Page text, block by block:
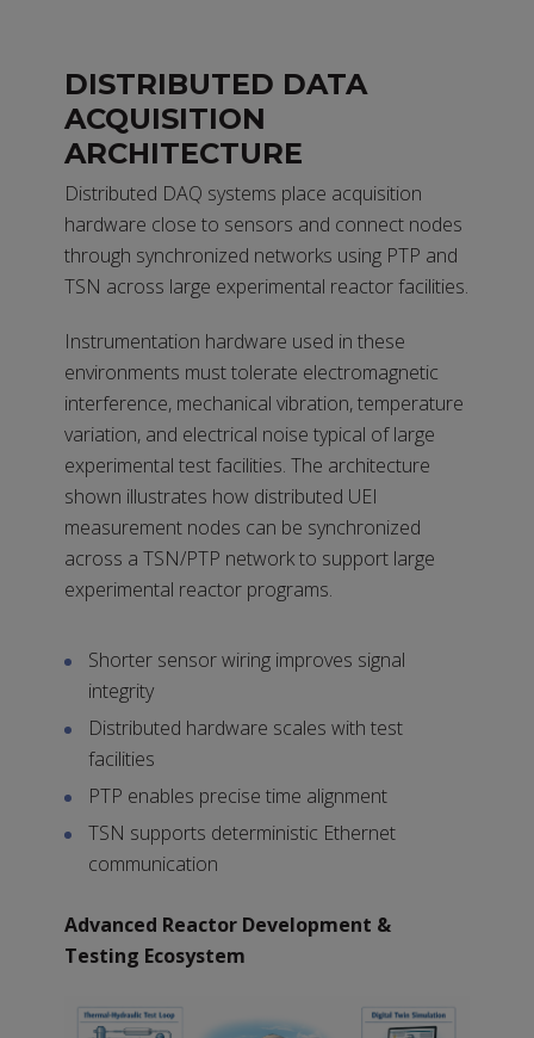
DISTRIBUTED DATA
ACQUISITION
ARCHITECTURE
Distributed DAQ systems place acquisition
hardware close to sensors and connect nodes
through synchronized networks using PTP and
TSN across large experimental reactor facilities.
Instrumentation hardware used in these
environments must tolerate electromagnetic
interference, mechanical vibration, temperature
variation, and electrical noise typical of large
experimental test facilities. The architecture
shown illustrates how distributed UEI
measurement nodes can be synchronized
across a TSN/PTP network to support large
experimental reactor programs.
Shorter sensor wiring improves signal
integrity
Distributed hardware scales with test
facilities
PTP enables precise time alignment
TSN supports deterministic Ethernet
communication
Advanced Reactor Development &
Testing Ecosystem